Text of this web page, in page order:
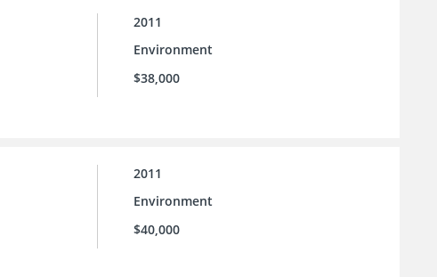
2011
Environment
$38,000
2011
Environment
$40,000